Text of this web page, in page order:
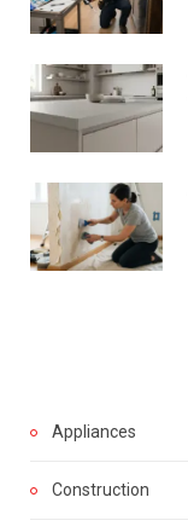
Appliances
Construction